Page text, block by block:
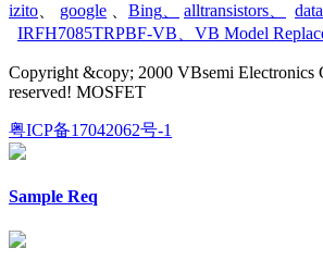
izito
google Bing alltransistors
IRFH7085TRPBF-VB
VB Model
Copyright &copy; 2000 VBsemi Electronics
reserved! MOSFET
粤ICP备17042062号-1
Sample Req